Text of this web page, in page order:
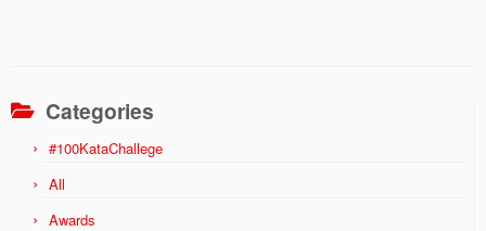
Categories
#100KataChallege
All
Awards